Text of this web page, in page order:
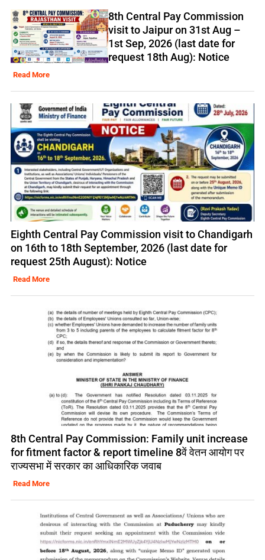
8th Central Pay Commission
visit to Jaipur on 31st Aug –
1st Sep, 2026 (last date for
request 18th Aug): Notice
Read More
Eighth Central Pay Commission visit to Chandigarh
on 16th to 18th September, 2026 (last date for
request 25th August): Notice
Read More
8th Central Pay Commission: Family unit increase
for fitment factor & report timeline 8वें वेतन आयोग पर
राज्यसभा में सरकार का आधिकारिक जवाब
Read More